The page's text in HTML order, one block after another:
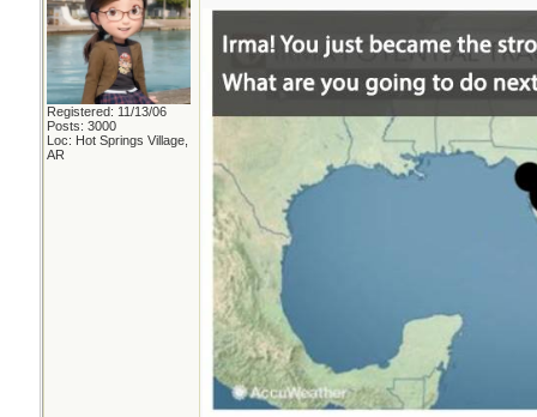
Registered: 11/13/06
Posts: 3000
Loc: Hot Springs Village,
AR